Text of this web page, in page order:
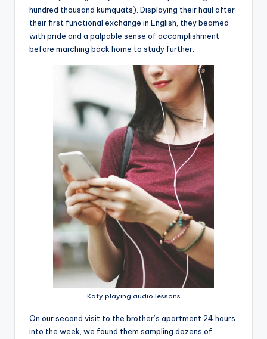
hundred thousand kumquats). Displaying their haul after
their first functional exchange in English, they beamed
with pride and a palpable sense of accomplishment
before marching back home to study further.
Katy playing audio lessons
On our second visit to the brother’s apartment 24 hours
into the week, we found them sampling dozens of